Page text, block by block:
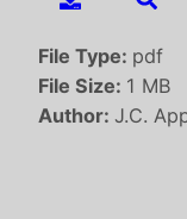
File Type: pdf
File Size: 1 MB
Author: J.C.